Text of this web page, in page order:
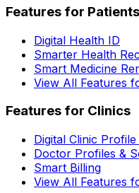
Features for Patients
Digital Health ID
Smarter Health
Smart Medicine
View All Features
Features for Clinics
Digital Clinic Profile
Doctor Profiles &
Smart Billing
View All Features